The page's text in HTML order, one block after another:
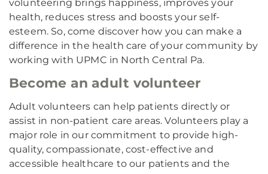
volunteering brings happiness, improves your
health, reduces stress and boosts your self-
esteem. So, come discover how you can make a
difference in the health care of your community by
working with UPMC in North Central Pa.
Become an adult volunteer
Adult volunteers can help patients directly or
assist in non-patient care areas. Volunteers play a
major role in our commitment to provide high-
quality, compassionate, cost-effective and
accessible healthcare to our patients and the